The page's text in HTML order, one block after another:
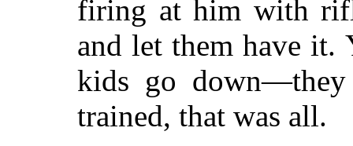
firing at him with
and let them have it.
kids go
trained, that was all.